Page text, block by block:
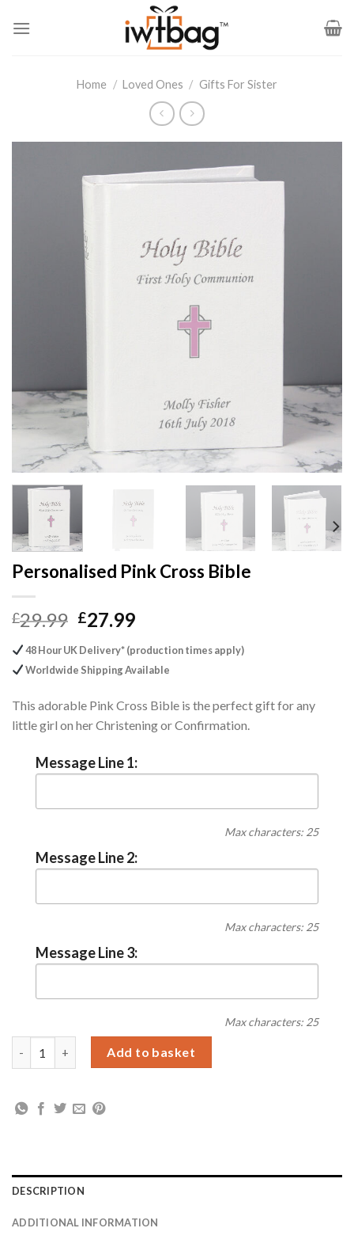
Home / Loved Ones / Gifts For Sister
Personalised Pink Cross Bible
£29.99 Original
was:
£29.99.
£27.99Current
is:
£27.99.
48 Hour UK Delivery* (production times apply)
Worldwide Shipping Available
This adorable Pink Cross Bible is the perfect gift for any
little girl on her Christening or Confirmation.
Message Line 1:
Max characters: 25
Message Line 2:
Max characters: 25
Message Line 3:
Max characters: 25
Personalised Pink Cross Bible quantity
Add to basket
DESCRIPTION
ADDITIONAL INFORMATION